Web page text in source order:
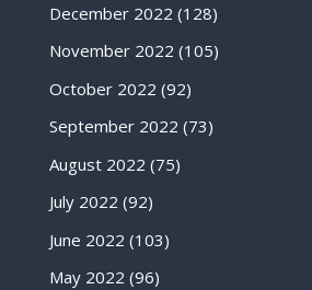
December 2022 (128)
November 2022 (105)
October 2022 (92)
September 2022 (73)
August 2022 (75)
July 2022 (92)
June 2022 (103)
May 2022 (96)